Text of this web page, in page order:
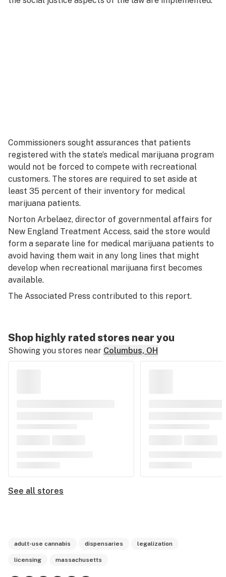
Commissioners sought assurances that patients
registered with the state’s medical marijuana program
would not be forced to compete with recreational
customers. The stores are required to set aside at
least 35 percent of their inventory for medical
marijuana patients.
Norton Arbelaez, director of governmental affairs for
New England Treatment Access, said the store would
form a separate line for medical marijuana patients to
avoid having them wait in any long lines that might
develop when recreational marijuana first becomes
available.
The Associated Press contributed to this report.
Shop highly rated stores near you
Showing you stores near Columbus, OH
See all stores
adult-use cannabis dispensaries legalization
licensing massachusetts